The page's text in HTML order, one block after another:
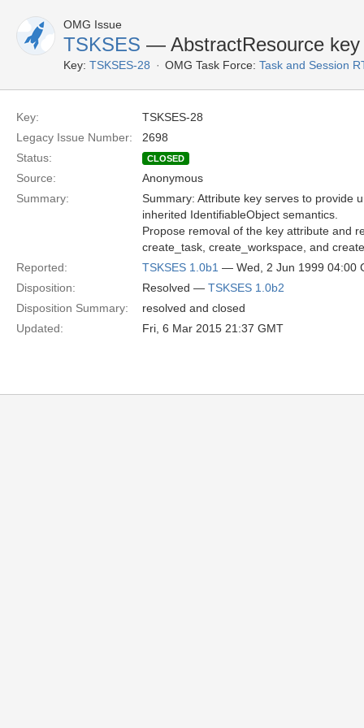
OMG Issue
TSKSES — AbstractResource key
Key: TSKSES-28 OMG Task Force: Task and Session
Key:
TSKSES-28
Legacy Issue Number:
2698
Status:
CLOSED
Source:
Anonymous
Summary:
Summary: Attribute key serves to provide
inherited IdentifiableObject semantics.
Propose removal of the key attribute and
create_task, create_workspace, and
Reported:
TSKSES 1.0b1 — Wed, 2 Jun 1999 04:00
Disposition:
Resolved — TSKSES 1.0b2
Disposition Summary:
resolved and closed
Updated:
Fri, 6 Mar 2015 21:37 GMT